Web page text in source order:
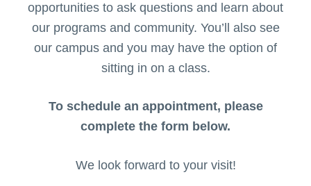
opportunities to ask questions and learn about
our programs and community. You’ll also see
our campus and you may have the option of
sitting in on a class.
To schedule an appointment, please
complete the form below.
We look forward to your visit!